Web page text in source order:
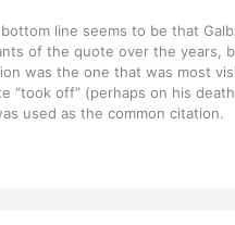
line seems to be that
of the quote over the years,
was the one that was most
“took off” (perhaps on his
used as the common citation.